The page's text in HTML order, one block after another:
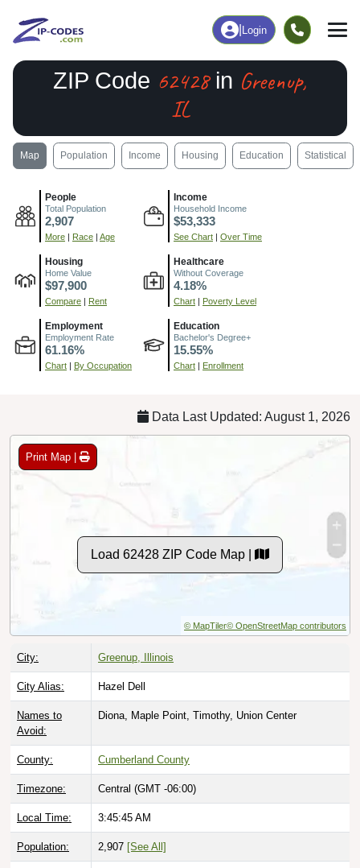
Login
ZIP Code 62428in Greenup,
IL
Map Population Income Housing Education Statistical
People
Total Population
2,907
More | Race | Age
Income
Household Income
$53,333
See Chart | Over Time
Housing
Home Value
$97,900
Compare | Rent
Healthcare
Without Coverage
4.18%
Chart | Poverty Level
Employment
Employment Rate
61.16%
Chart | By Occupation
Education
Bachelor's Degree+
15.55%
Chart | Enrollment
Data Last Updated: August 1, 2026
Print Map |
Load 62428 ZIP Code Map |
© MapTiler© OpenStreetMap contributors
City: Greenup, Illinois
City Alias: Hazel Dell
Names to
Avoid:
Diona, Maple Point, Timothy, Union Center
County: Cumberland County
Timezone: Central (GMT -06:00)
Local Time: 3:45:46 AM
Population: 2,907 [See All]